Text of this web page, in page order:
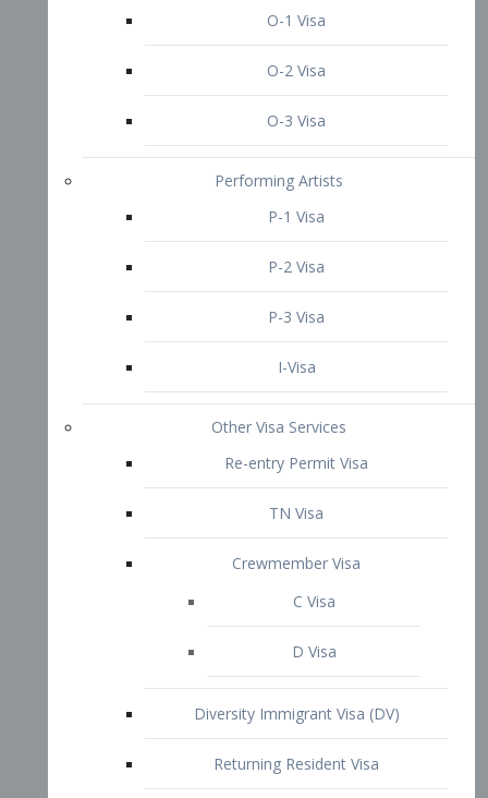
I-Visa
Other Visa Services
TN Visa
Crewmember Visa
Diversity Immigrant Visa (DV)
Returning Resident Visa
Immigration Tips
Attorney Profile
START YOUR CONSULTATION